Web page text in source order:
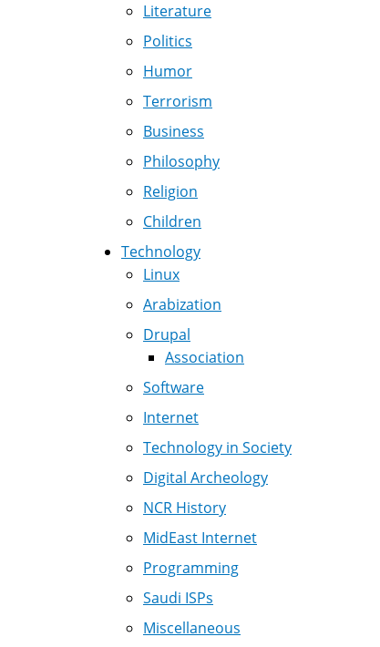
Literature
Politics
Humor
Terrorism
Business
Philosophy
Religion
Children
Technology
Linux
Arabization
Drupal
Association
Software
Internet
Technology in Society
Digital Archeology
NCR History
MidEast Internet
Programming
Saudi ISPs
Miscellaneous